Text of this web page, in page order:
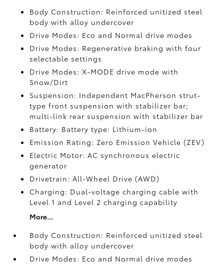
Body Construction: Reinforced unitized steel
body with alloy undercover
Drive Modes: Eco and Normal drive modes
Drive Modes: Regenerative braking with four
selectable settings
Drive Modes: X-MODE drive mode with
Snow/Dirt
Suspension: Independent MacPherson strut-
type front suspension with stabilizer bar;
multi-link rear suspension with stabilizer bar
Battery: Battery type: Lithium-ion
Emission Rating: Zero Emission Vehicle (ZEV)
Electric Motor: AC synchronous electric
generator
Drivetrain: All-Wheel Drive (AWD)
Charging: Dual-voltage charging cable with
Level 1 and Level 2 charging capability
More...
Body Construction: Reinforced unitized steel
body with alloy undercover
Drive Modes: Eco and Normal drive modes